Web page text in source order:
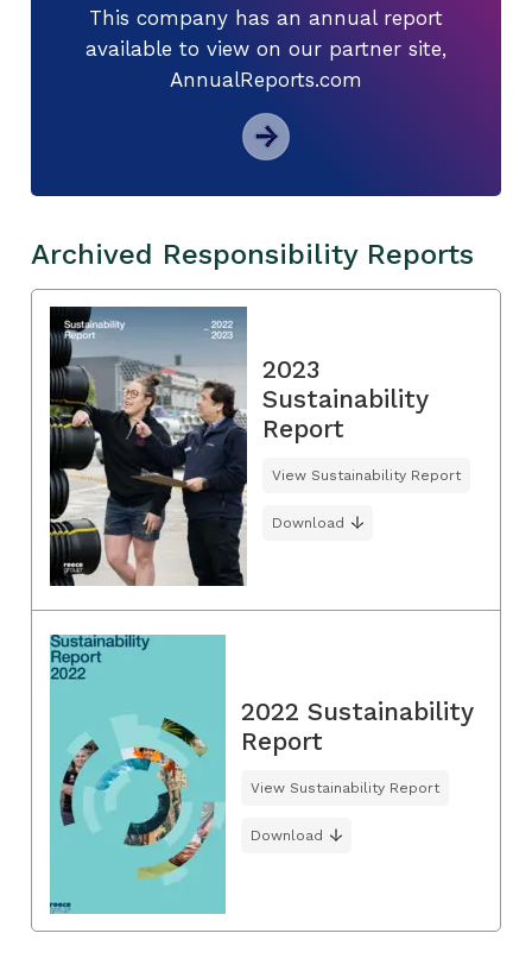
This company has an annual report
available to view on our partner site,
AnnualReports.com
Archived Responsibility Reports
2023
Sustainability
Report
View Sustainability Report
Download
2022 Sustainability
Report
View Sustainability Report
Download